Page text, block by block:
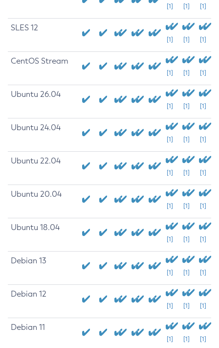
[1] [1] [1]
SLES 12
[1] [1] [1]
CentOS Stream
[1] [1] [1]
Ubuntu 26.04
[1] [1] [1]
Ubuntu 24.04
[1] [1] [1]
Ubuntu 22.04
[1] [1] [1]
Ubuntu 20.04
[1] [1] [1]
Ubuntu 18.04
[1] [1] [1]
Debian 13
[1] [1] [1]
Debian 12
[1] [1] [1]
Debian 11
[1] [1] [1]